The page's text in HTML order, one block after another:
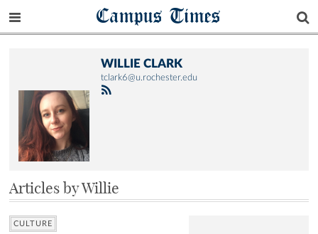
Campus Times
WILLIE CLARK
tclark6@u.rochester.edu
Articles by Willie
CULTURE